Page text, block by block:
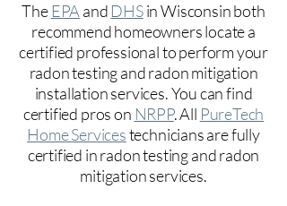
The EPA and DHSin Wisconsin both
recommend homeowners locate a
certified professional to perform your
radon testing and radon mitigation
installation services. You can find
certified pros on NRPP. All PureTech
Home Servicestechnicians are fully
certified in radon testing and radon
mitigation services.